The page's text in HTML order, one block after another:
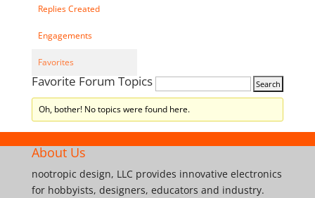
Replies Created
Engagements
Favorites
Favorite Forum Topics
Oh, bother! No topics were found here.
About Us
nootropic design, LLC provides innovative electronics
for hobbyists, designers, educators and industry.